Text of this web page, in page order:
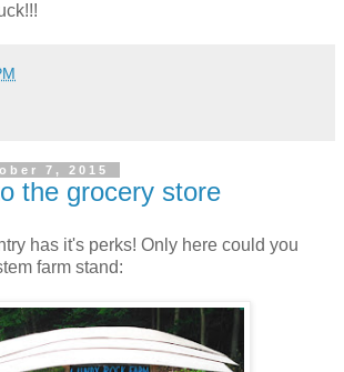
7, 2015
the grocery store
has it's perks! Only here could you
farm stand: